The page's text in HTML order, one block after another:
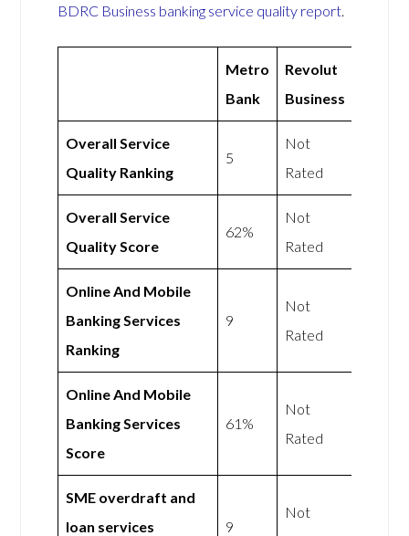
BDRC Business banking service quality report.
Metro
Bank
Revolut
Business
Overall Service
Quality Ranking
5
Not
Rated
Overall Service
Quality Score
62%
Not
Rated
Online And Mobile
Banking Services
Ranking
9
Not
Rated
Online And Mobile
Banking Services
Score
61%
Not
Rated
SME overdraft and
loan services
9
Not